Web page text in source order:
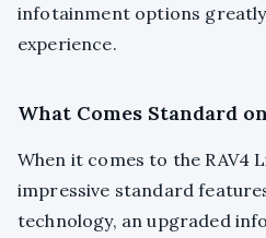
infotainment options
experience.
What Comes Standard
When it comes to the RAV4
impressive standard
technology, an upgraded